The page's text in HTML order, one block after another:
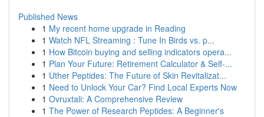
Published News
1 My recent home upgrade in Reading
1 Watch NFL Streaming : Tune In Birds vs. p...
1 How Bitcoin buying and selling indicators opera...
1 Plan Your Future: Retirement Calculator & Self-...
1 Uther Peptides: The Future of Skin Revitalizat...
1 Need to Unlock Your Car? Find Local Experts Now
1 Ovruxtali: A Comprehensive Review
1 The Power of Research Peptides: A Beginner's